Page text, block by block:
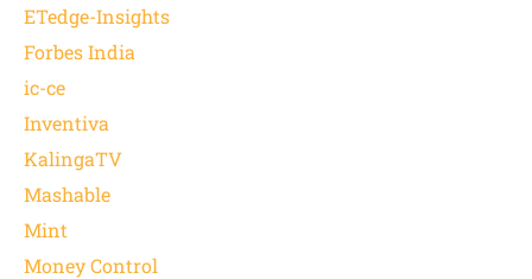
ETedge-Insights
Forbes India
ic-ce
Inventiva
KalingaTV
Mashable
Mint
Money Control